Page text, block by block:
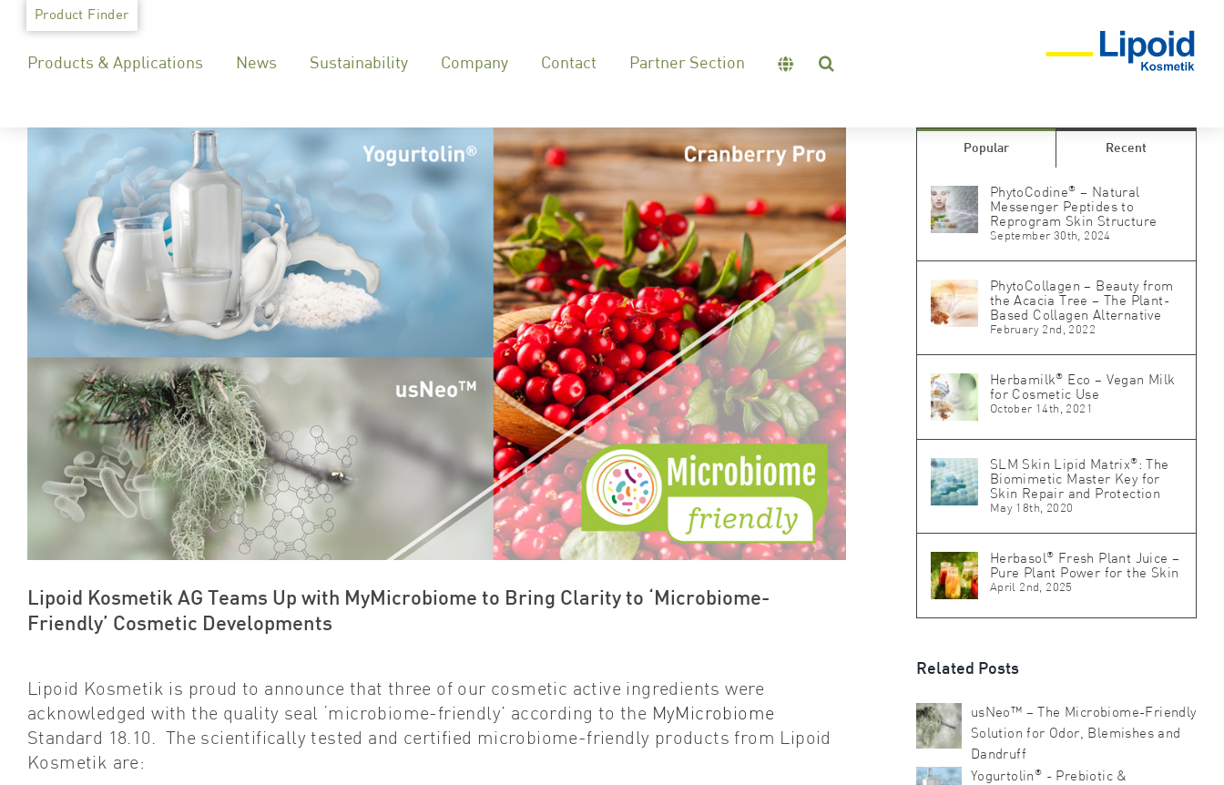
Skip
content
Products & Applications News Sustainability Company Contact Partner Section
Lipoid Kosmetik AG Teams Up with MyMicrobiome to Bring Clarity to ‘Microbiome-
Friendly’ Cosmetic Developments
Lipoid Kosmetik is proud to announce that three of our cosmetic active ingredients were
acknowledged with the quality seal ‘microbiome-friendly’ according to the MyMicrobiome
Standard 18.10. The scientifically tested and certified microbiome-friendly products from Lipoid
Kosmetik are:
Popular Recent
PhytoCodine® – Natural
Messenger Peptides to
Reprogram Skin Structure
September 30th, 2024
PhytoCollagen – Beauty from
the Acacia Tree – The Plant-
Based Collagen Alternative
February 2nd, 2022
Herbamilk®
Eco – Vegan Milk
for Cosmetic Use
October 14th, 2021
SLM Skin Lipid Matrix® : The
Biomimetic Master Key for
Skin Repair and Protection
May 18th, 2020
Herbasol®
Fresh Plant Juice –
Pure Plant Power for the Skin
April 2nd, 2025
Related Posts
usNeo™ – The Microbiome-Friendly
Solution for Odor, Blemishes and
Dandruff
Yogurtolin ®
- Prebiotic &
Product Finder